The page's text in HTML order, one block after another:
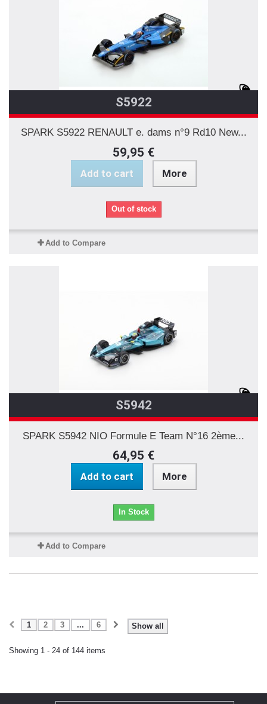
S5922
SPARK S5922 RENAULT e. dams n°9 Rd10 New...
59,95 €
Add to cart More
Out of stock
Add to Compare
S5942
SPARK S5942 NIO Formule E Team N°16 2ème...
64,95 €
Add to cart More
In Stock
Add to Compare
Show all
1 2 3 ... 6
Showing 1 - 24 of 144 items